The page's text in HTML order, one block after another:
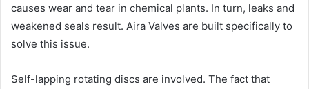
causes wear and tear in chemical plants. In turn, leaks and
weakened seals result. Aira Valves are built specifically to
solve this issue.
Self-lapping rotating discs are involved. The fact that